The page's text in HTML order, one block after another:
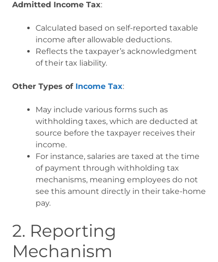
Admitted Income Tax:
Calculated based on self-reported taxable
income after allowable deductions.
Reflects the taxpayer’s acknowledgment
of their tax liability.
Other Types of Income Tax:
May include various forms such as
withholding taxes, which are deducted at
source before the taxpayer receives their
income.
For instance, salaries are taxed at the time
of payment through withholding tax
mechanisms, meaning employees do not
see this amount directly in their take-home
pay.
2. Reporting
Mechanism